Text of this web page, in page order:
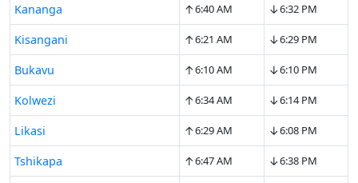
Kananga ↑6:40 AM ↓6:32 PM
Kisangani ↑6:21 AM ↓6:29 PM
Bukavu ↑6:10 AM ↓6:10 PM
Kolwezi ↑6:34 AM ↓6:14 PM
Likasi ↑6:29 AM ↓6:08 PM
Tshikapa ↑6:47 AM ↓6:38 PM